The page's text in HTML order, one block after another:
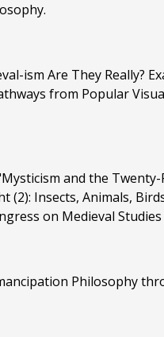
ism Are They Really?
from Popular
and the
(2): Insects, Animals,
on Medieval
Philosophy